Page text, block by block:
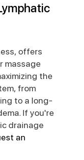
offers
massage
the
from
to a long-
If you're
drainage
an